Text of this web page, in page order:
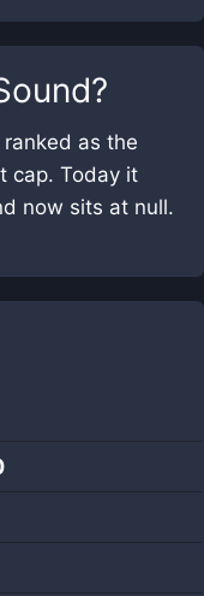
?
as the
cap. Today it
now sits at null.